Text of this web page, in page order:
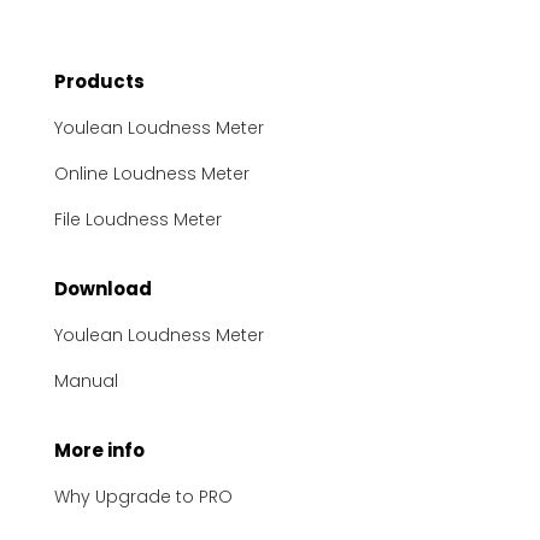
Products
Youlean Loudness Meter
Online Loudness Meter
File Loudness Meter
Download
Youlean Loudness Meter
Manual
More info
Why Upgrade to PRO